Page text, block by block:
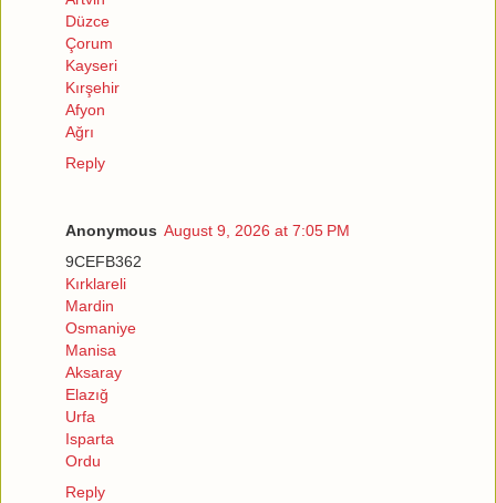
Düzce
Çorum
Kayseri
Kırşehir
Afyon
Ağrı
Reply
Anonymous August 9, 2026 at 7:05 PM
9CEFB362
Kırklareli
Mardin
Osmaniye
Manisa
Aksaray
Elazığ
Urfa
Isparta
Ordu
Reply